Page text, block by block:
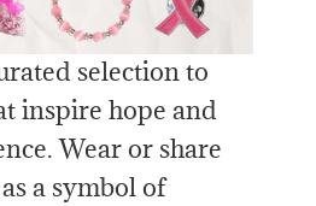
selection to
inspire hope and
Wear or share
a symbol of